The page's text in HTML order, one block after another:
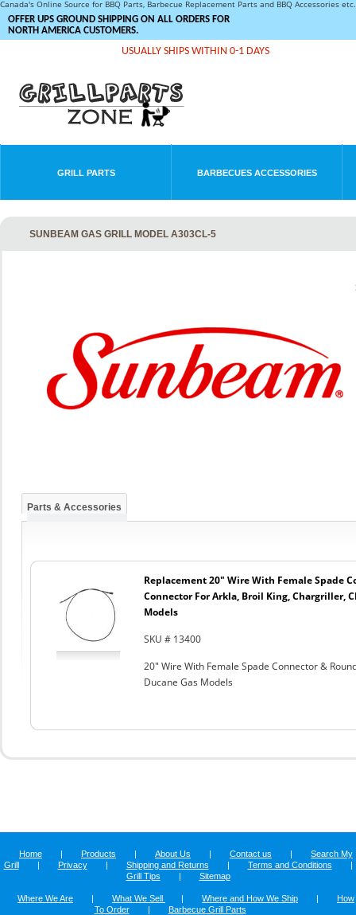
Canada's Online Source for BBQ Parts, Barbecue Replacement Parts and BBQ Accessories
OFFER UPS GROUND SHIPPING ON ALL ORDERS FOR
NORTH AMERICA CUSTOMERS.
USUALLY SHIPS WITHIN 0-1 DAYS
GRILL PARTS BARBECUES ACCESSORIES
SUNBEAM GAS GRILL MODEL A303CL-5
Parts & Accessories
Replacement 20" Wire With Female Spade
Connector For Arkla, Broil King, Chargriller,
Models
SKU # 13400
20" Wire With Female Spade Connector &
Ducane Gas Models
Home | Products | About Us | Contact us |
Search My
Grill
| Privacy | Shipping and Returns | Terms and Conditions
|
Grill Tips
| Sitemap
Where We Are | What We Sell | Where and How We Ship |
How
To Order
| Barbecue Grill Parts